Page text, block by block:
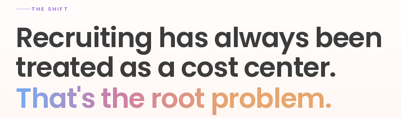
THE SHIFT
Recruiting has always been
treated as a cost center.
That's the root problem.